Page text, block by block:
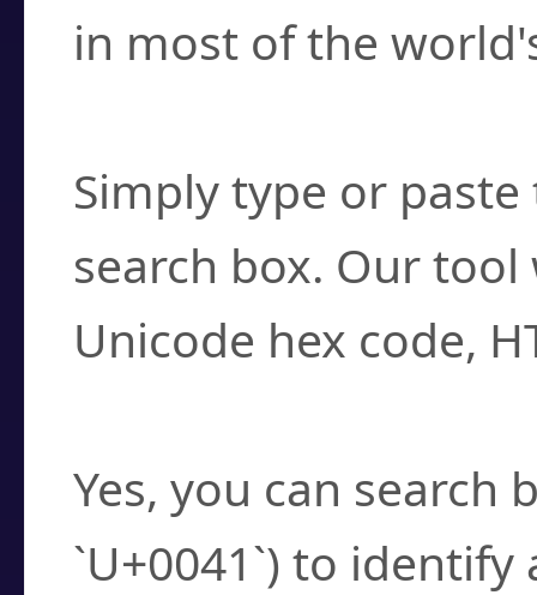
in most of the
Simply type or
search box. Our
Unicode hex code,
Yes, you can search
`U+0041`) to